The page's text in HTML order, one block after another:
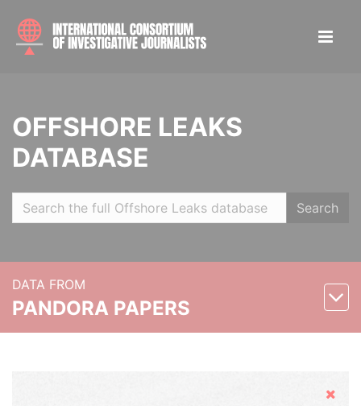
OFFSHORE LEAKS
DATABASE
Search
DATA FROM
PANDORA PAPERS
Hide